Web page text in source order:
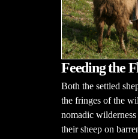
Feeding the
Both the settled
the fringes of the
nomadic wilderness
their sheep on